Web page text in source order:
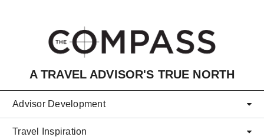
A TRAVEL ADVISOR'S TRUE NORTH
Advisor Development
Travel Inspiration